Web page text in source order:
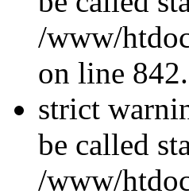
/www/
on line 842.
strict
be called
/www/